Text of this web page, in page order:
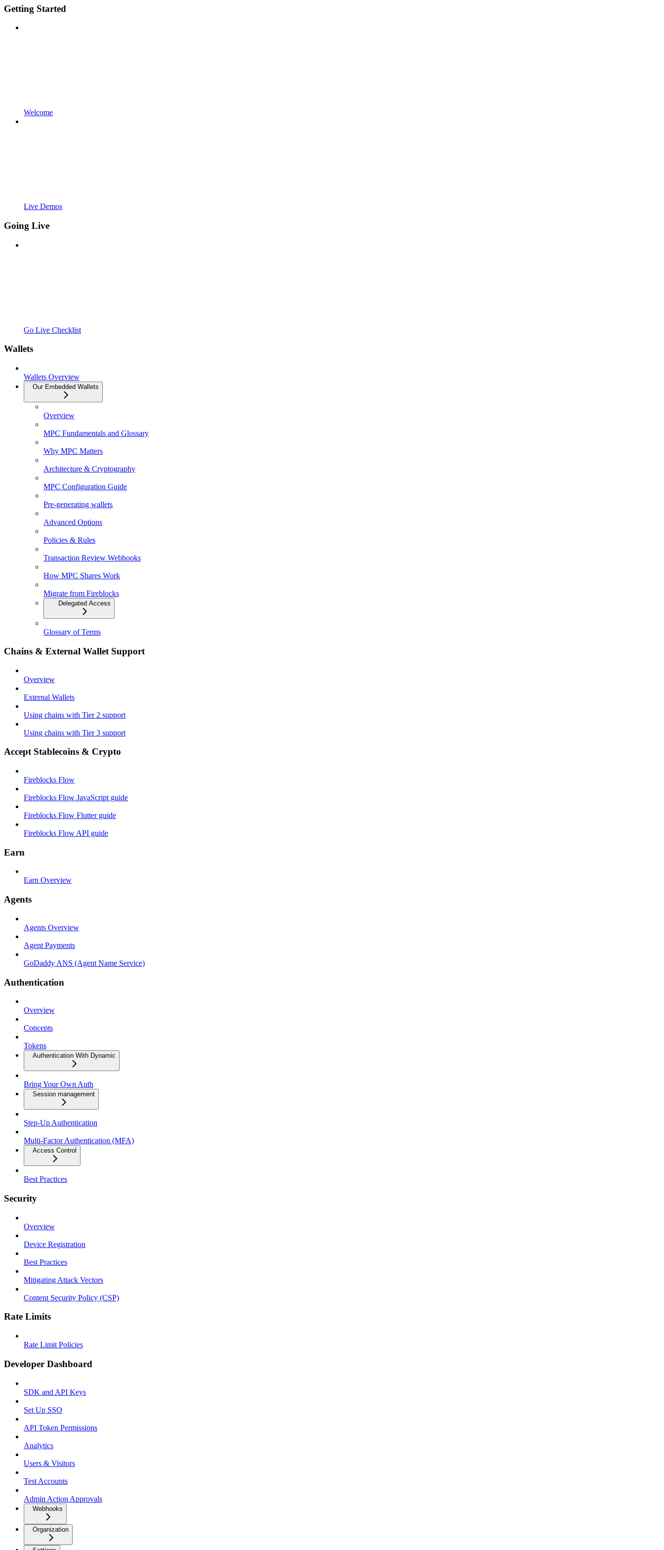
Getting Started
Welcome
Live Demos
Going Live
Go Live Checklist
Wallets
Wallets Overview
Our Embedded Wallets
Overview
MPC Fundamentals and Glossary
Why MPC Matters
Architecture & Cryptography
MPC Configuration Guide
Pre-generating wallets
Advanced Options
Policies & Rules
Transaction Review Webhooks
How MPC Shares Work
Migrate from Fireblocks
Delegated Access
Glossary of Terms
Chains & External Wallet Support
Overview
External Wallets
Using chains with Tier 2 support
Using chains with Tier 3 support
Accept Stablecoins & Crypto
Fireblocks Flow
Fireblocks Flow JavaScript guide
Fireblocks Flow Flutter guide
Fireblocks Flow API guide
Earn
Earn Overview
Agents
Agents Overview
Agent Payments
GoDaddy ANS (Agent Name Service)
Authentication
Overview
Concepts
Tokens
Authentication With Dynamic
Bring Your Own Auth
Session management
Step-Up Authentication
Multi-Factor Authentication (MFA)
Access Control
Best Practices
Security
Overview
Device Registration
Best Practices
Mitigating Attack Vectors
Content Security Policy (CSP)
Rate Limits
Rate Limit Policies
Developer Dashboard
SDK and API Keys
Set Up SSO
API Token Permissions
Analytics
Users & Visitors
Test Accounts
Admin Action Approvals
Webhooks
Organization